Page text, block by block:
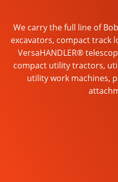
We carry the full line of
excavators, compact track
VersaHANDLER®
compact utility tractors,
utility work machines,